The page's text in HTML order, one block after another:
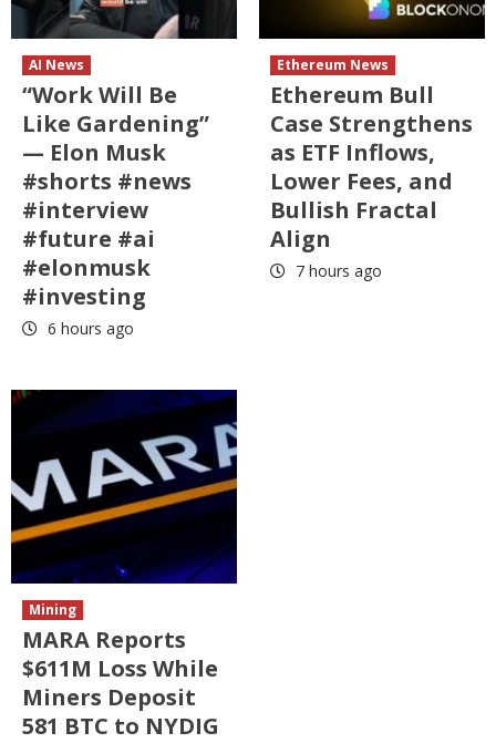
AI News
“Work Will Be
Like Gardening”
— Elon Musk
#shorts #news
#interview
#future #ai
#elonmusk
#investing
6 hours ago
Ethereum News
Ethereum Bull
Case Strengthens
as ETF Inflows,
Lower Fees, and
Bullish Fractal
Align
7 hours ago
Mining
MARA Reports
$611M Loss While
Miners Deposit
581 BTC to NYDIG